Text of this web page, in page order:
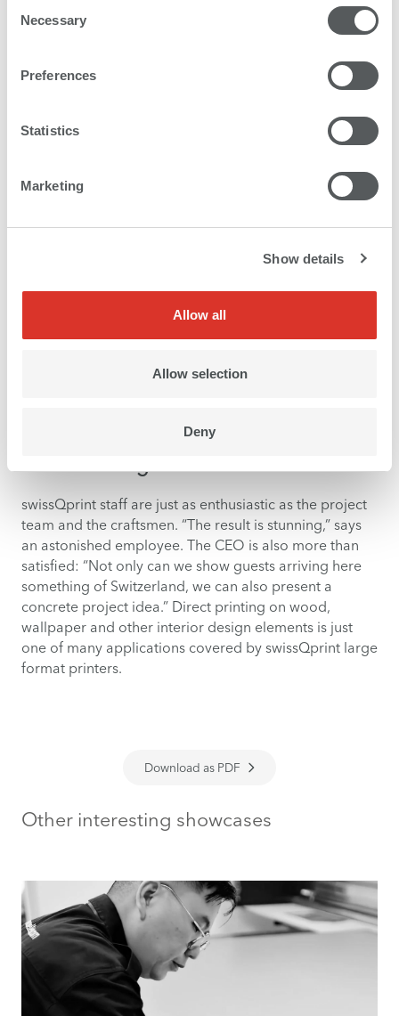
Selection
Necessary
Preferences
Statistics
Marketing
Show details
Allow all
Allow selection
Deny
Meticulously matched picture trios printed on MDF
swissQprint staff are just as enthusiastic as the project
team and the craftsmen. “The result is stunning,” says
an astonished employee. The CEO is also more than
satisfied: “Not only can we show guests arriving here
something of Switzerland, we can also present a
concrete project idea.” Direct printing on wood,
wallpaper and other interior design elements is just
one of many applications covered by swissQprint large
format printers.
Download as PDF
Other interesting showcases